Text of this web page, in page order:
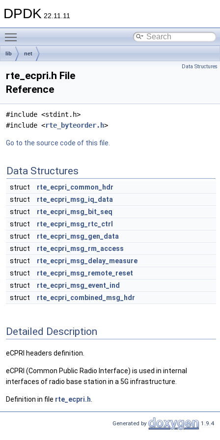
DPDK 22.11.11
lib net
Data Structures
rte_ecpri.h File
Reference
#include <stdint.h>
#include <rte_byteorder.h>
Go to the source code of this file.
Data Structures
struct
rte_ecpri_common_hdr
struct
rte_ecpri_msg_iq_data
struct
rte_ecpri_msg_bit_seq
struct
rte_ecpri_msg_rtc_ctrl
struct
rte_ecpri_msg_gen_data
struct
rte_ecpri_msg_rm_access
struct
rte_ecpri_msg_delay_measure
struct
rte_ecpri_msg_remote_reset
struct
rte_ecpri_msg_event_ind
struct
rte_ecpri_combined_msg_hdr
Detailed Description
eCPRI headers definition.
eCPRI (Common Public Radio Interface) is used in internal
interfaces of radio base station in a 5G infrastructure.
Definition in file rte_ecpri.h
Generated by 1.9.4